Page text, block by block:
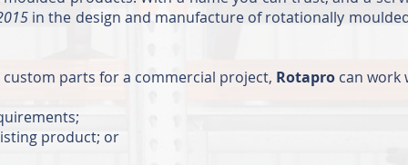
in the design and manufacture of rotationally
parts for a commercial project, Rotapro can work
product; or